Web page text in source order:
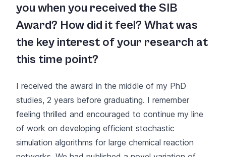
you when you received the SIB
Award? How did it feel? What was
the key interest of your research at
this time point?
I received the award in the middle of my PhD
studies, 2 years before graduating. I remember
feeling thrilled and encouraged to continue my line
of work on developing efficient stochastic
simulation algorithms for large chemical reaction